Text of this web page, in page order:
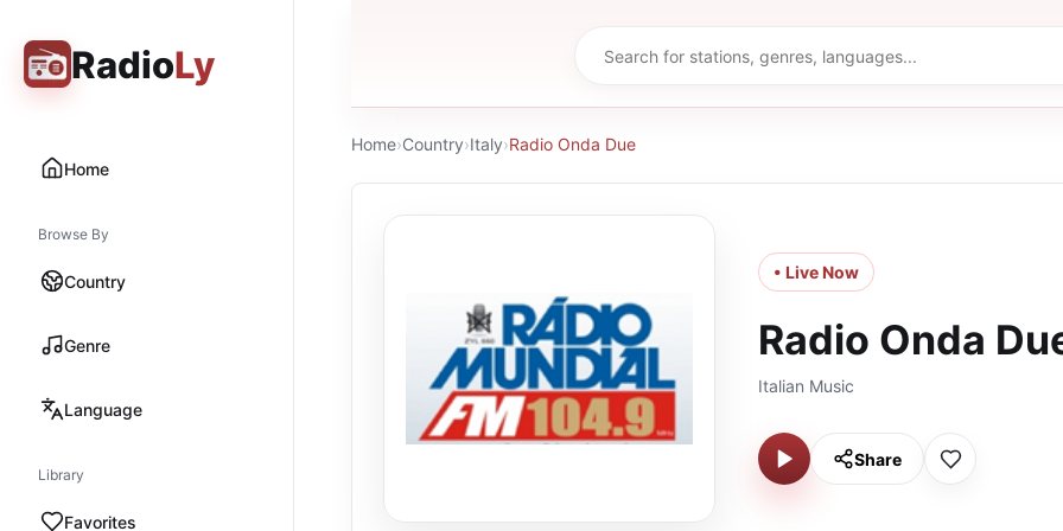
RadioLy
Home
Browse By
Country
Genre
Language
Library
Favorites
Home›Country›Italy›Radio Onda Due
• Live Now
Radio Onda
Italian Music
Share